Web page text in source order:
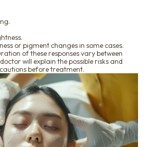
or pigment changes in some cases.
of these responses vary between
will explain the possible risks and
before treatment.